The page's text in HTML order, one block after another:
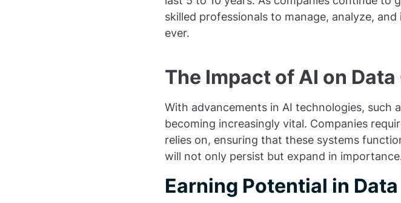
skilled professionals to manage, analyze,
ever.
The Impact of AI on
With advancements in AI technologies, such
becoming increasingly vital. Companies
relies on, ensuring that these systems
will not only persist but expand in
Earning Potential in